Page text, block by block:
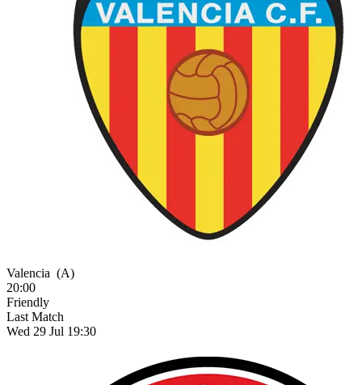
Valencia (A)
20:00
Friendly
Last Match
Wed 29 Jul 19:30